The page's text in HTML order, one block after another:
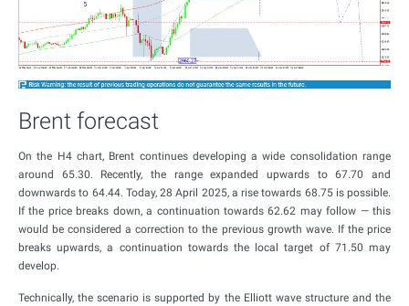
Brent forecast
On the H4 chart, Brent continues developing a wide consolidation range
around 65.30. Recently, the range expanded upwards to 67.70 and
downwards to 64.44. Today, 28 April 2025, a rise towards 68.75 is possible.
If the price breaks down, a continuation towards 62.62 may follow — this
would be considered a correction to the previous growth wave. If the price
breaks upwards, a continuation towards the local target of 71.50 may
develop.
Technically, the scenario is supported by the Elliott wave structure and the